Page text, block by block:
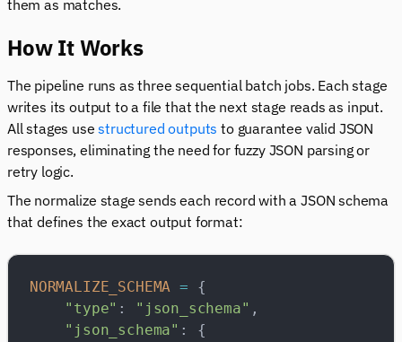
them as matches.
How It Works
The pipeline runs as three sequential batch jobs. Each stage
writes its output to a file that the next stage reads as input.
All stages usestructured outputs to guarantee valid JSON
responses, eliminating the need for fuzzy JSON parsing or
retry logic.
The normalize stage sends each record with a JSON schema
that defines the exact output format:
NORMALIZE_SCHEMA = {
    "type"
: "json_schema" ,
    "json_schema"
: {